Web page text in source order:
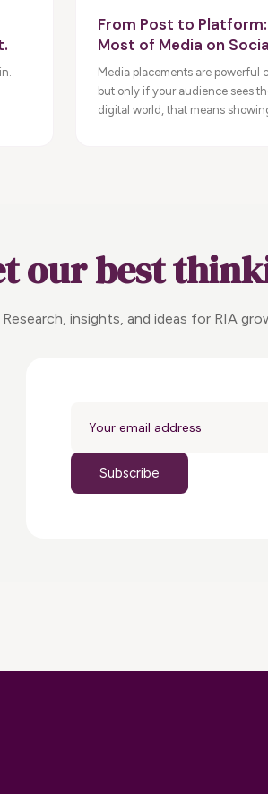
From Post to
Most of Media on
Media placements are powerful
but only if your audience sees
digital world, that means
our best
Research, insights, and ideas for RIA
Subscribe